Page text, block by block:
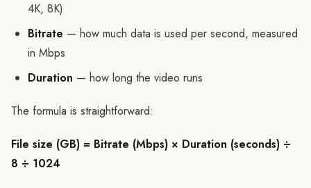
4K, 8K)
Bitrate — how much data is used per second, measured
in Mbps
Duration — how long the video runs
The formula is straightforward:
File size (GB) = Bitrate (Mbps) × Duration (seconds) ÷
8 ÷ 1024